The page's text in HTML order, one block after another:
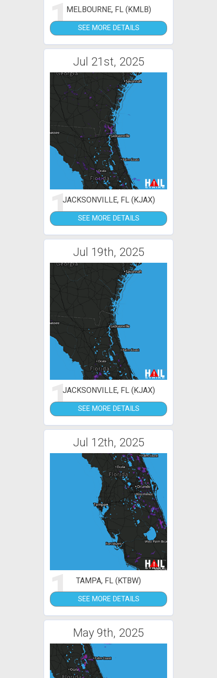
1MELBOURNE, FL (KMLB)
SEE MORE DETAILS
Jul 21st, 2025
1JACKSONVILLE, FL (KJAX)
SEE MORE DETAILS
Jul 19th, 2025
1JACKSONVILLE, FL (KJAX)
SEE MORE DETAILS
Jul 12th, 2025
1 TAMPA, FL (KTBW)
SEE MORE DETAILS
May 9th, 2025